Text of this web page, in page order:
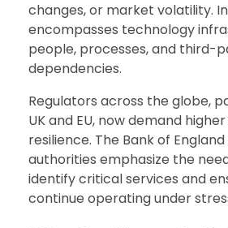
changes, or market volatility.
encompasses technology
people, processes, and third-
dependencies.
Regulators across the globe,
UK and EU, now demand
resilience. The Bank of
authorities emphasize the
identify critical services and
continue operating under